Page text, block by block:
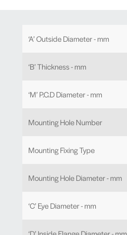
‘A’ Outside Diameter - mm
‘B’ Thickness - mm
‘M’ P.C.D Diameter - mm
Mounting Hole Number
Mounting Fixing Type
Mounting Hole Diameter - mm
‘C’ Eye Diameter - mm